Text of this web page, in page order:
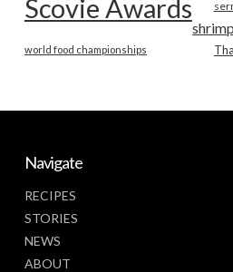
Scovie Awards
shrimp
world food championships
Navigate
RECIPES
STORIES
NEWS
ABOUT